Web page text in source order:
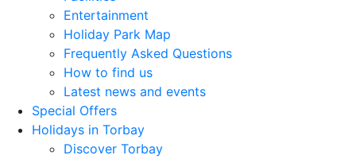
Entertainment
Holiday Park Map
Frequently Asked Questions
How to find us
Latest news and events
Special Offers
Holidays in Torbay
Discover Torbay